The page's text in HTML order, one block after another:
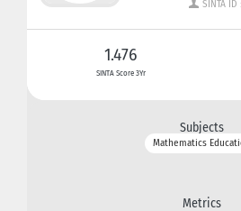
SINTA ID
1.476
SINTA Score 3Yr
Subjects
Mathematics
Metrics